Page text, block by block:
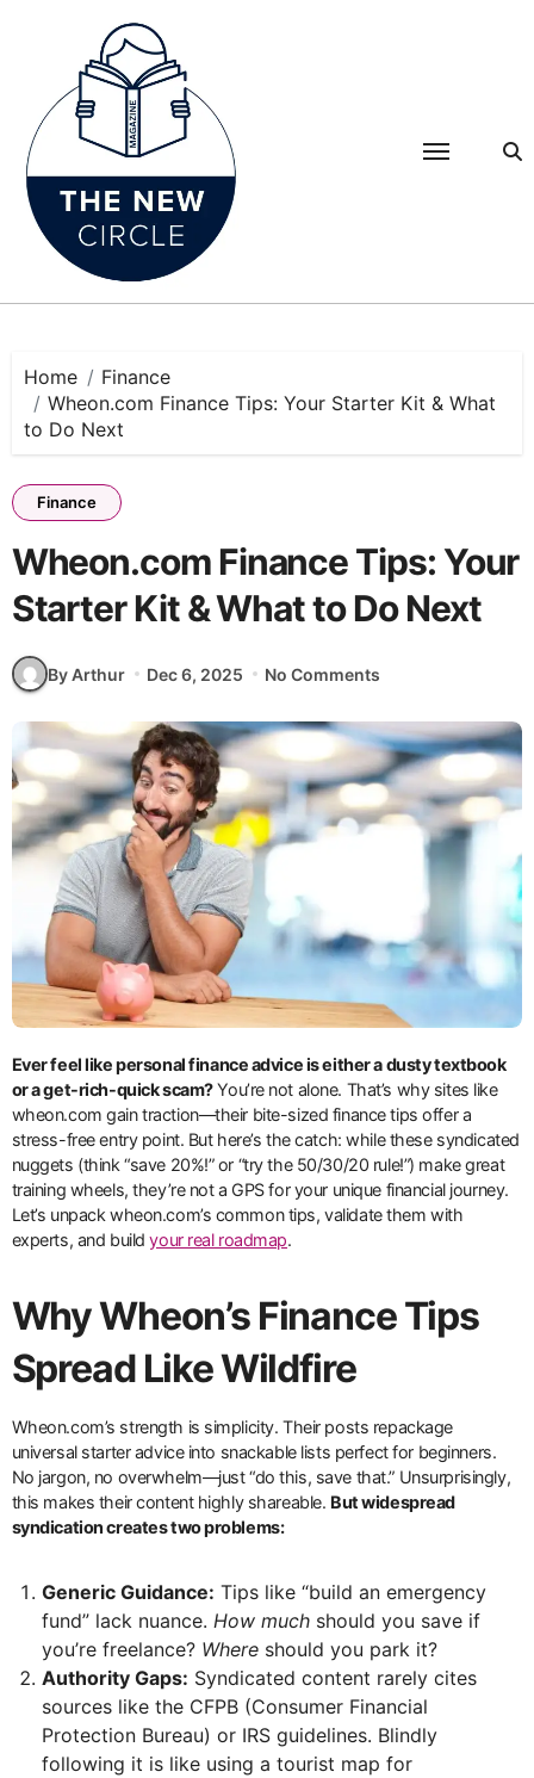
Home
Finance
Wheon.com Finance Tips: Your Starter Kit & What
to Do Next
Finance
Wheon.com Finance Tips: Your
Starter Kit & What to Do Next
By Arthur Dec 6, 2025 No Comments
Ever feel like personal finance advice is either a dusty textbook
or a get-rich-quick scam?You’re not alone. That’s why sites like
wheon.com gain traction—their bite-sized finance tips offer a
stress-free entry point. But here’s the catch: while these syndicated
nuggets (think “save 20%!” or “try the 50/30/20 rule!”) make great
training wheels, they’re not a GPS for your unique financial journey.
Let’s unpack wheon.com’s common tips, validate them with
experts, and buildyour real roadmap.
Why Wheon’s Finance Tips
Spread Like Wildfire
Wheon.com’s strength is simplicity. Their posts repackage
universal starter advice into snackable lists perfect for beginners.
No jargon, no overwhelm—just “do this, save that.” Unsurprisingly,
this makes their content highly shareable. But widespread
syndication creates two problems:
Generic Guidance: Tips like “build an emergency
fund” lack nuance.How much should you save if
you’re freelance? Where should you park it?
Authority Gaps: Syndicated content rarely cites
sources like the CFPB (Consumer Financial
Protection Bureau) or IRS guidelines. Blindly
following it is like using a tourist map for